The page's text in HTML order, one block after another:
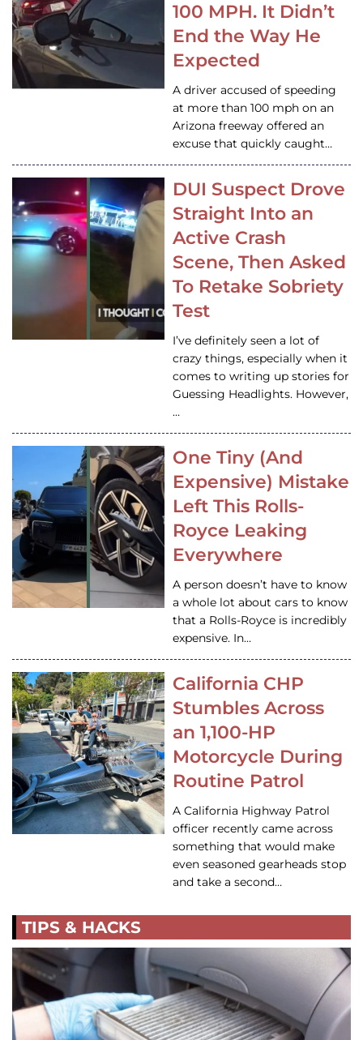
100 MPH. It Didn’t
End the Way He
Expected
A driver accused of speeding
at more than 100 mph on an
Arizona freeway offered an
excuse that quickly caught…
DUI Suspect Drove
Straight Into an
Active Crash
Scene, Then Asked
To Retake Sobriety
Test
I’ve definitely seen a lot of
crazy things, especially when it
comes to writing up stories for
Guessing Headlights. However,
…
One Tiny (And
Expensive) Mistake
Left This Rolls-
Royce Leaking
Everywhere
A person doesn’t have to know
a whole lot about cars to know
that a Rolls-Royce is incredibly
expensive. In…
California CHP
Stumbles Across
an 1,100-HP
Motorcycle During
Routine Patrol
A California Highway Patrol
officer recently came across
something that would make
even seasoned gearheads stop
and take a second…
TIPS & HACKS